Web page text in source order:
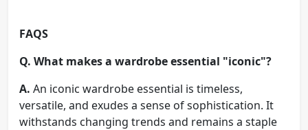
FAQS
Q. What makes a wardrobe essential "iconic"?
A. An iconic wardrobe essential is timeless,
versatile, and exudes a sense of sophistication. It
withstands changing trends and remains a staple